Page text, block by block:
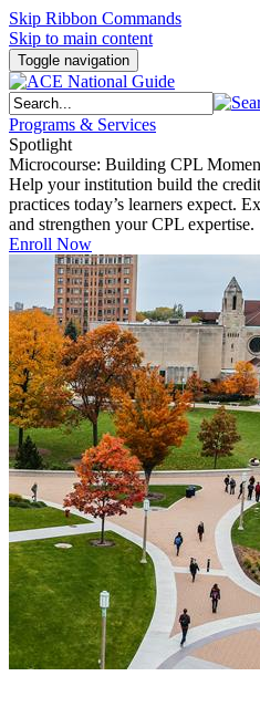
Skip Ribbon Commands
Skip to main content
Toggle navigation
Programs & Services
Spotlight
Microcourse: Building CPL
Help your institution build the
practices today’s learners expect.
and strengthen your CPL expertise.
Enroll Now